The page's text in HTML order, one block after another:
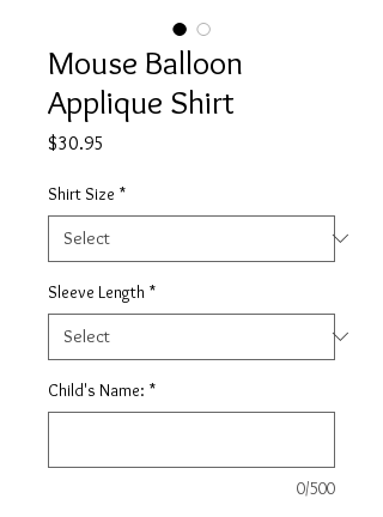
Mouse Balloon
Applique Shirt
$30.95
Shirt Size *
Sleeve Length *
Child's Name: *
0/500